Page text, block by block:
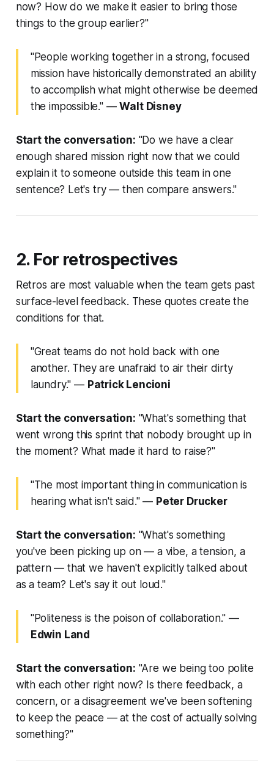
now? How do we make it easier to bring those
things to the group earlier?"
"People working together in a strong, focused
mission have historically demonstrated an ability
to accomplish what might otherwise be deemed
the impossible."—Walt Disney
Start the conversation: "Do we have a clear
enough shared mission right now that we could
explain it to someone outside this team in one
sentence? Let's try — then compare answers."
2. For retrospectives
Retros are most valuable when the team gets past
surface-level feedback. These quotes create the
conditions for that.
"Great teams do not hold back with one
another. They are unafraid to air their dirty
laundry." — Patrick Lencioni
Start the conversation: "What's something that
went wrong this sprint that nobody brought up in
the moment? What made it hard to raise?"
"The most important thing in communication is
hearing what isn't said."— Peter Drucker
Start the conversation: "What's something
you've been picking up on — a vibe, a tension, a
pattern — that we haven't explicitly talked about
as a team? Let's say it out loud."
"Politeness is the poison of collaboration." —
Edwin Land
Start the conversation: "Are we being too polite
with each other right now? Is there feedback, a
concern, or a disagreement we've been softening
to keep the peace — at the cost of actually solving
something?"